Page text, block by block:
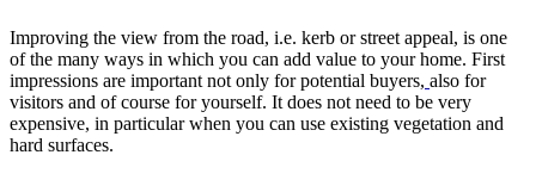
Improving the view from the road, i.e. kerb or street appeal, is one
of the many ways in which you can add value to your home. First
impressions are important not only for potential buyers, also for
visitors and of course for yourself. It does not need to be very
expensive, in particular when you can use existing vegetation and
hard surfaces.